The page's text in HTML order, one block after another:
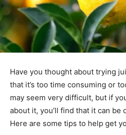
Have you thought about trying
that it’s too time consuming or
may seem very difficult, but if
about it, you’ll find that it can be
Here are some tips to help get